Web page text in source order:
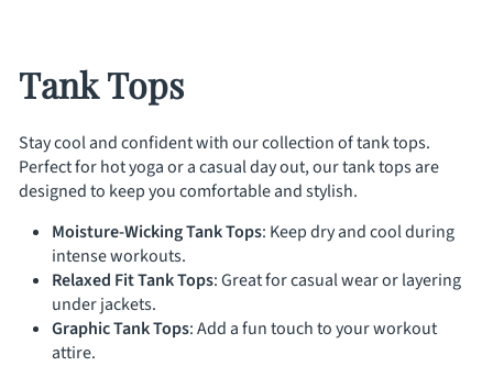
Tank Tops
Stay cool and confident with our collection of tank tops.
Perfect for hot yoga or a casual day out, our tank tops are
designed to keep you comfortable and stylish.
Moisture-Wicking Tank Tops: Keep dry and cool during
intense workouts.
Relaxed Fit Tank Tops: Great for casual wear or layering
under jackets.
Graphic Tank Tops: Add a fun touch to your workout
attire.